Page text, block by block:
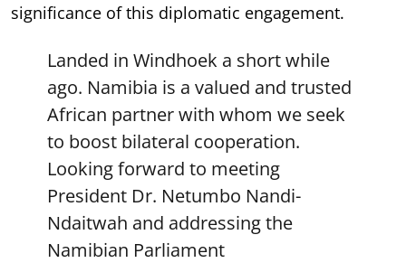
significance of this diplomatic engagement.
Landed in Windhoek a short while
ago. Namibia is a valued and trusted
African partner with whom we seek
to boost bilateral cooperation.
Looking forward to meeting
President Dr. Netumbo Nandi-
Ndaitwah and addressing the
Namibian Parliament